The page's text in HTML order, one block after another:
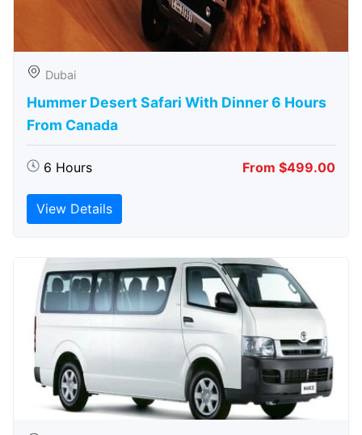
Dubai
Hummer Desert Safari With Dinner 6 Hours
From Canada
6 Hours From $499.00
View Details